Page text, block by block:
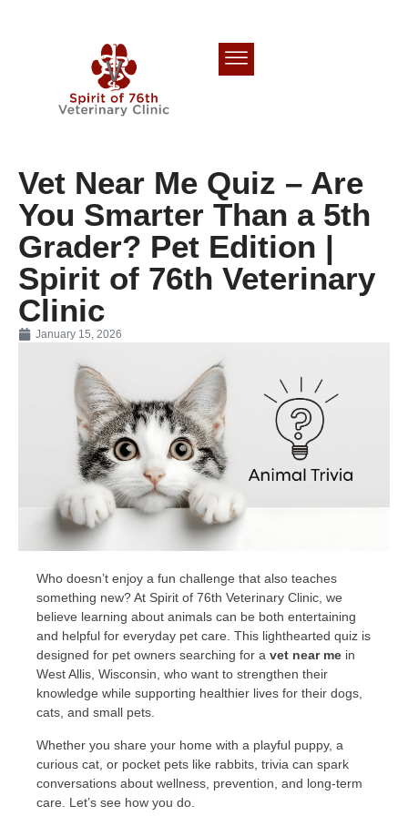
Vet Near Me Quiz – Are
You Smarter Than a 5th
Grader? Pet Edition |
Spirit of 76th Veterinary
Clinic
January 15, 2026
Who doesn’t enjoy a fun challenge that also teaches
something new? At Spirit of 76th Veterinary Clinic, we
believe learning about animals can be both entertaining
and helpful for everyday pet care. This lighthearted quiz is
designed for pet owners searching for a vet near me in
West Allis, Wisconsin, who want to strengthen their
knowledge while supporting healthier lives for their dogs,
cats, and small pets.
Whether you share your home with a playful puppy, a
curious cat, or pocket pets like rabbits, trivia can spark
conversations about wellness, prevention, and long-term
care. Let’s see how you do.